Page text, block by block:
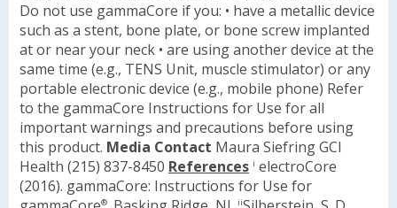
Do not use gammaCore if you: • have a metallic device
such as a stent, bone plate, or bone screw implanted
at or near your neck • are using another device at the
same time (e.g., TENS Unit, muscle stimulator) or any
portable electronic device (e.g., mobile phone) Refer
to the gammaCore Instructions for Use for all
important warnings and precautions before using
this product. Media Contact Maura SiefringGCI
Health (215) 837-8450 References i electroCore
(2016). gammaCore: Instructions for Use for
® ii